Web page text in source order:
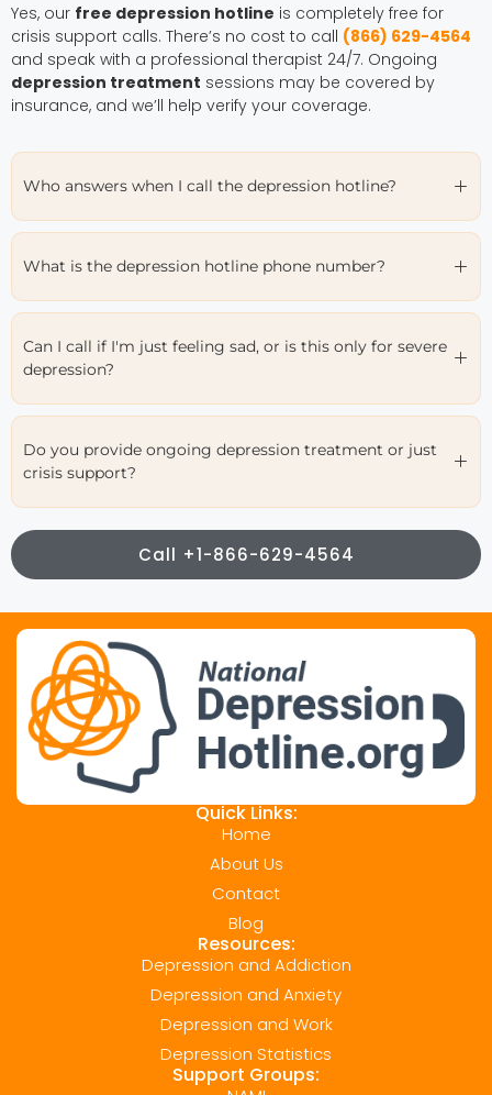
Yes, our free depression hotline is completely free for
crisis support calls. There’s no cost to call (866) 629-4564
and speak with a professional therapist 24/7. Ongoing
depression treatment sessions may be covered by
insurance, and we’ll help verify your coverage.
Who answers when I call the depression hotline?
What is the depression hotline phone number?
Can I call if I'm just feeling sad, or is this only for severe
depression?
Do you provide ongoing depression treatment or just
crisis support?
Call +1-866-629-4564
Quick Links:
Home
About Us
Contact
Blog
Resources:
Depression and Addiction
Depression and Anxiety
Depression and Work
Depression Statistics
Support Groups: